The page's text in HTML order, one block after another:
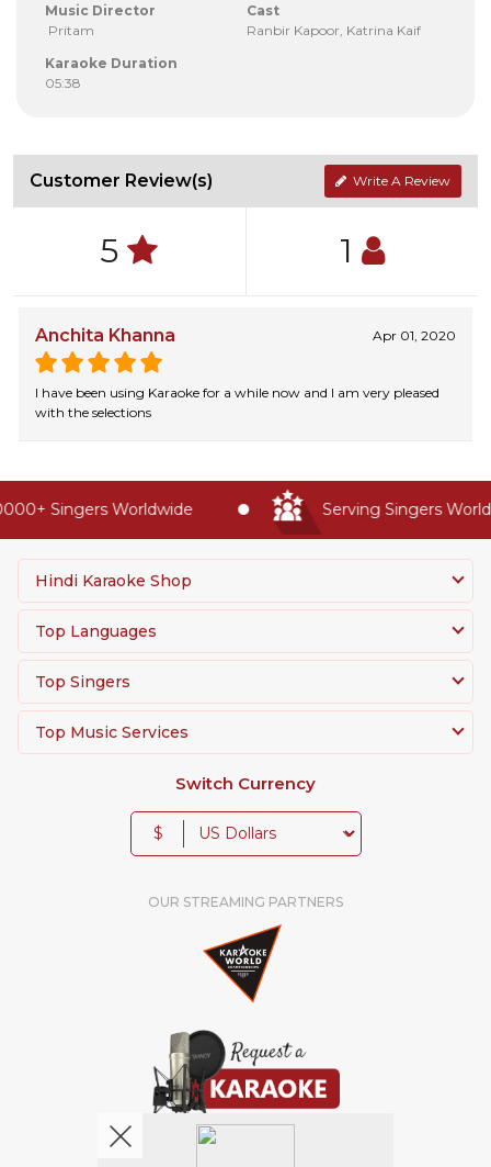
Music Director
Pritam
Cast
Ranbir Kapoor, Katrina Kaif
Karaoke Duration
05:38
Customer Review(s) Write A Review
5 1
Anchita Khanna Apr 01, 2020
I have been using Karaoke for a while now and I am very pleased
with the selections
Singers Worldwide Serving Singers
Hindi Karaoke Shop
Top Languages
Top Singers
Top Music Services
Switch Currency
$
OUR STREAMING PARTNERS